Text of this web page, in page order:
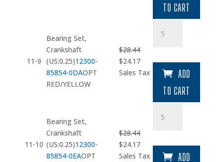
TO CART
11-9
Bearing Set,
Crankshaft
(US:0.25)12300-
85854-0DAOPT
RED/YELLOW
$28.44
Original
price
$24.17Current
price
Sales Tax
Set
ADD
TO CART
11-10
Bearing Set,
Crankshaft
(US:0.25)12300-
85854-0EAOPT
$28.44
Original
price
$24.17Current
price
Sales Tax
Set
ADD